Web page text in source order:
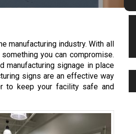
manufacturing industry. With all
you can compromise.
manufacturing signage in place
signs are an effective way
to keep your facility safe and